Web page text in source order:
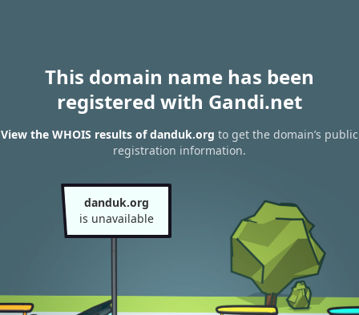
This domain name has been
registered with Gandi.net
View the WHOIS results of danduk.org to get the domain’s public
registration information.
danduk.org
is unavailable